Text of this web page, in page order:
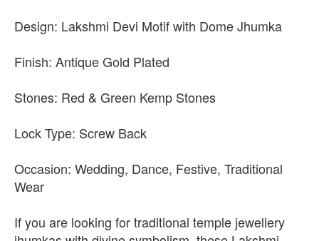
Design: Lakshmi Devi Motif with Dome Jhumka
Finish: Antique Gold Plated
Stones: Red & Green Kemp Stones
Lock Type: Screw Back
Occasion: Wedding, Dance, Festive, Traditional
Wear
If you are looking for traditional temple jewellery